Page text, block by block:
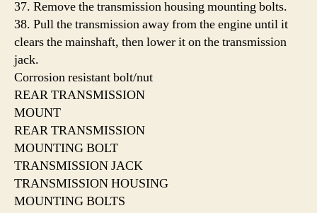
37. Remove the transmission housing mounting bolts.
38. Pull the transmission away from the engine until it
clears the mainshaft, then lower it on the transmission
jack.
Corrosion resistant bolt/nut
REAR TRANSMISSION
MOUNT
REAR TRANSMISSION
MOUNTING BOLT
TRANSMISSION JACK
TRANSMISSION HOUSING
MOUNTING BOLTS